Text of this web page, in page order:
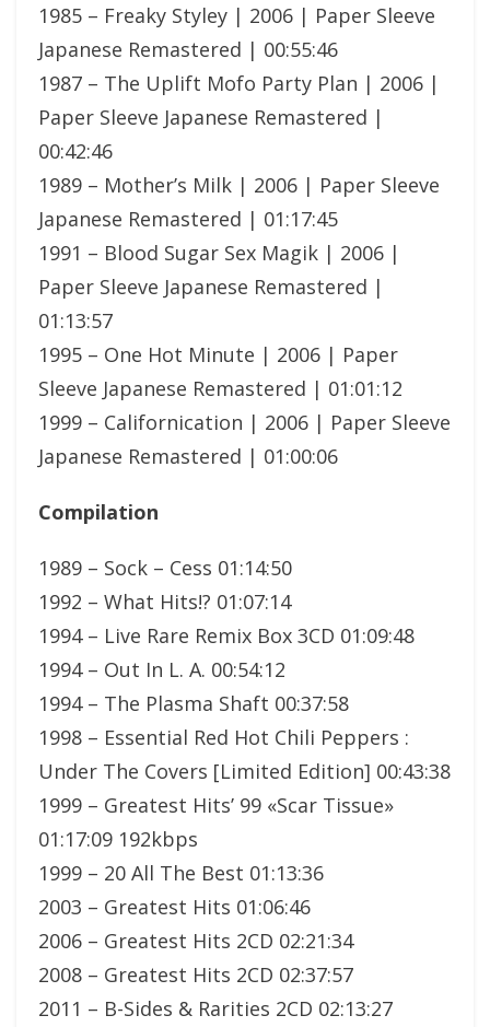
1985 – Freaky Styley | 2006 | Paper Sleeve
Japanese Remastered | 00:55:46
1987 – The Uplift Mofo Party Plan | 2006 |
Paper Sleeve Japanese Remastered |
00:42:46
1989 – Mother’s Milk | 2006 | Paper Sleeve
Japanese Remastered | 01:17:45
1991 – Blood Sugar Sex Magik | 2006 |
Paper Sleeve Japanese Remastered |
01:13:57
1995 – One Hot Minute | 2006 | Paper
Sleeve Japanese Remastered | 01:01:12
1999 – Californication | 2006 | Paper Sleeve
Japanese Remastered | 01:00:06
Compilation
1989 – Sock – Cess 01:14:50
1992 – What Hits!? 01:07:14
1994 – Live Rare Remix Box 3CD 01:09:48
1994 – Out In L. A. 00:54:12
1994 – The Plasma Shaft 00:37:58
1998 – Essential Red Hot Chili Peppers :
Under The Covers [Limited Edition] 00:43:38
1999 – Greatest Hits’ 99 «Scar Tissue»
01:17:09 192kbps
1999 – 20 All The Best 01:13:36
2003 – Greatest Hits 01:06:46
2006 – Greatest Hits 2CD 02:21:34
2008 – Greatest Hits 2CD 02:37:57
2011 – B-Sides & Rarities 2CD 02:13:27